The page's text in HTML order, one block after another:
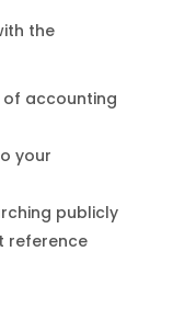
the
of accounting
your
publicly
reference